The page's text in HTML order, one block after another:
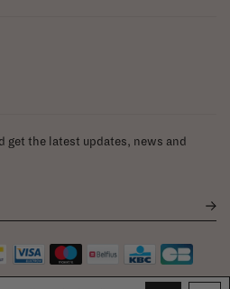
get the latest updates, news and